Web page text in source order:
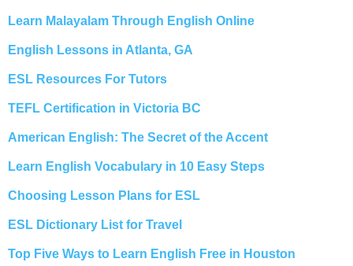
Learn Malayalam Through English Online
English Lessons in Atlanta, GA
ESL Resources For Tutors
TEFL Certification in Victoria BC
American English: The Secret of the Accent
Learn English Vocabulary in 10 Easy Steps
Choosing Lesson Plans for ESL
ESL Dictionary List for Travel
Top Five Ways to Learn English Free in Houston